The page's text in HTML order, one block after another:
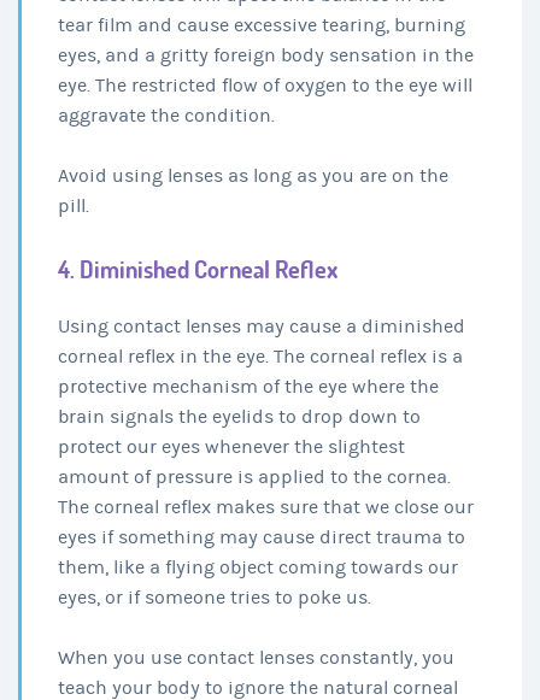
tear film and cause excessive tearing, burning
eyes, and a gritty foreign body sensation in the
eye. The restricted flow of oxygen to the eye will
aggravate the condition.
Avoid using lenses as long as you are on the
pill.
4. Diminished Corneal Reflex
Using contact lenses may cause a diminished
corneal reflex in the eye. The corneal reflex is a
protective mechanism of the eye where the
brain signals the eyelids to drop down to
protect our eyes whenever the slightest
amount of pressure is applied to the cornea.
The corneal reflex makes sure that we close our
eyes if something may cause direct trauma to
them, like a flying object coming towards our
eyes, or if someone tries to poke us.
When you use contact lenses constantly, you
teach your body to ignore the natural corneal